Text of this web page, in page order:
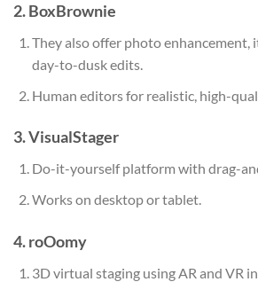
2. BoxBrownie
They also offer photo enhancement,
day-to-dusk edits.
Human editors for realistic, high-
3. VisualStager
Do-it-yourself platform with drag-
Works on desktop or tablet.
4. roOomy
3D virtual staging using AR and VR